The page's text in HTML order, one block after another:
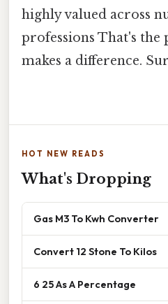
highly valued across
professions That's the
makes a difference.
HOT NEW READS
What's Dropping
Gas M3 To Kwh Converter
Convert 12 Stone To Kilos
6 25 As A Percentage